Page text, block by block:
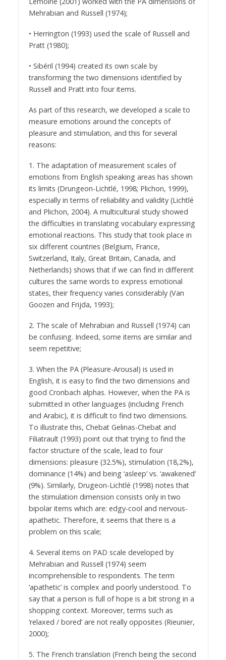
Mehrabian and Russell (1974);
• Herrington (1993) used the scale of Russell and
Pratt (1980);
• Sibéril (1994) created its own scale by
transforming the two dimensions identified by
Russell and Pratt into four items.
As part of this research, we developed a scale to
measure emotions around the concepts of
pleasure and stimulation, and this for several
reasons:
1. The adaptation of measurement scales of
emotions from English speaking areas has shown
its limits (Drungeon-Lichtlé, 1998; Plichon, 1999),
especially in terms of reliability and validity (Lichtlé
and Plichon, 2004). A multicultural study showed
the difficulties in translating vocabulary expressing
emotional reactions. This study that took place in
six different countries (Belgium, France,
Switzerland, Italy, Great Britain, Canada, and
Netherlands) shows that if we can find in different
cultures the same words to express emotional
states, their frequency varies considerably (Van
Goozen and Frijda, 1993);
2. The scale of Mehrabian and Russell (1974) can
be confusing. Indeed, some items are similar and
seem repetitive;
3. When the PA (Pleasure-Arousal) is used in
English, it is easy to find the two dimensions and
good Cronbach alphas. However, when the PA is
submitted in other languages (including French
and Arabic), it is difficult to find two dimensions.
To illustrate this, Chebat Gelinas-Chebat and
Filiatrault (1993) point out that trying to find the
factor structure of the scale, lead to four
dimensions: pleasure (32.5%), stimulation (18,2%),
dominance (14%) and being ‘asleep’ vs. ‘awakened’
(9%). Similarly, Drugeon-Lichtlé (1998) notes that
the stimulation dimension consists only in two
bipolar items which are: edgy-cool and nervous-
apathetic. Therefore, it seems that there is a
problem on this scale;
4. Several items on PAD scale developed by
Mehrabian and Russell (1974) seem
incomprehensible to respondents. The term
‘apathetic’ is complex and poorly understood. To
say that a person is full of hope is a bit strong in a
shopping context. Moreover, terms such as
‘relaxed / bored’ are not really opposites (Rieunier,
2000);
5. The French translation (French being the second